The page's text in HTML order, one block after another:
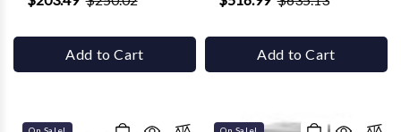
Add to Cart Add to Cart